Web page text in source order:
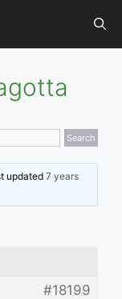
updated7 years
#18199